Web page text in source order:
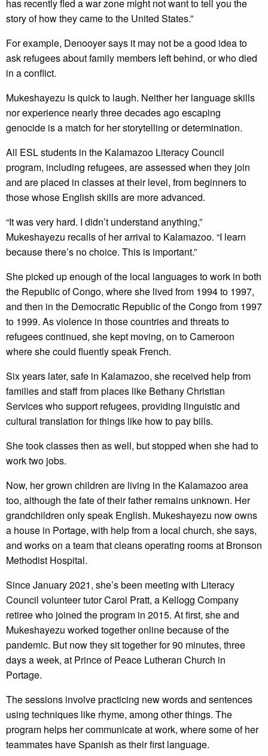
has recently fled a war zone might not want to tell you the
story of how they came to the United States.”
For example, Denooyer says it may not be a good idea to
ask refugees about family members left behind, or who died
in a conflict.
Mukeshayezu is quick to laugh. Neither her language skills
nor experience nearly three decades ago escaping
genocide is a match for her storytelling or determination.
All ESL students in the Kalamazoo Literacy Council
program, including refugees, are assessed when they join
and are placed in classes at their level, from beginners to
those whose English skills are more advanced.
“It was very hard. I didn’t understand anything,”
Mukeshayezu recalls of her arrival to Kalamazoo. “I learn
because there’s no choice. This is important.”
She picked up enough of the local languages to work in both
the Republic of Congo, where she lived from 1994 to 1997,
and then in the Democratic Republic of the Congo from 1997
to 1999. As violence in those countries and threats to
refugees continued, she kept moving, on to Cameroon
where she could fluently speak French.
Six years later, safe in Kalamazoo, she received help from
families and staff from places like Bethany Christian
Services who support refugees, providing linguistic and
cultural translation for things like how to pay bills.
She took classes then as well, but stopped when she had to
work two jobs.
Now, her grown children are living in the Kalamazoo area
too, although the fate of their father remains unknown. Her
grandchildren only speak English. Mukeshayezu now owns
a house in Portage, with help from a local church, she says,
and works on a team that cleans operating rooms at Bronson
Methodist Hospital.
Since January 2021, she’s been meeting with Literacy
Council volunteer tutor Carol Pratt, a Kellogg Company
retiree who joined the program in 2015. At first, she and
Mukeshayezu worked together online because of the
pandemic. But now they sit together for 90 minutes, three
days a week, at Prince of Peace Lutheran Church in
Portage.
The sessions involve practicing new words and sentences
using techniques like rhyme, among other things. The
program helps her communicate at work, where some of her
teammates have Spanish as their first language.